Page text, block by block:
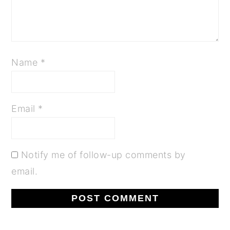
Name *
Email *
Notify me of follow-up comments by
email.